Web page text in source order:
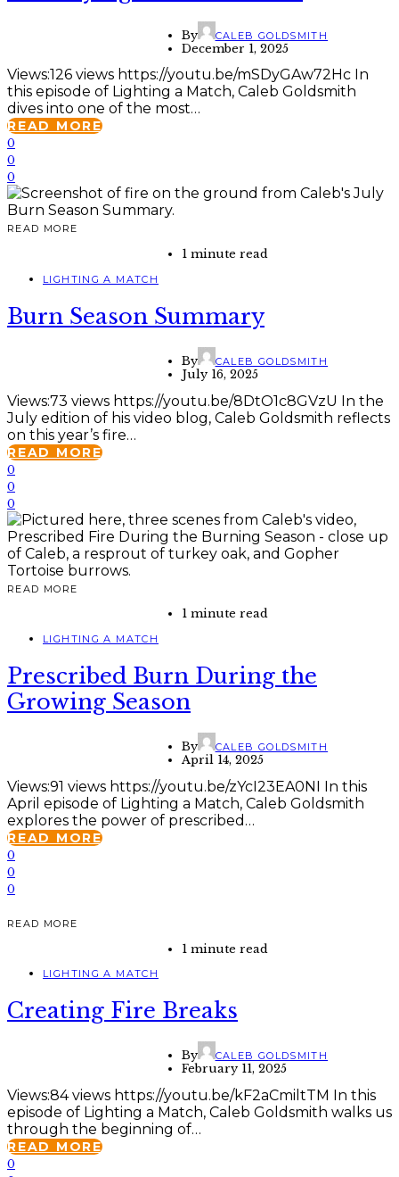
By CALEB GOLDSMITH
December 1, 2025
Views:126 views https://youtu.be/mSDyGAw72Hc In
this episode of Lighting a Match, Caleb Goldsmith
dives into one of the most…
READ MORE
0
0
0
READ MORE
1 minute read
LIGHTING A MATCH
Burn Season Summary
By CALEB GOLDSMITH
July 16, 2025
Views:73 views https://youtu.be/8DtO1c8GVzU In the
July edition of his video blog, Caleb Goldsmith reflects
on this year’s fire…
READ MORE
0
0
0
READ MORE
1 minute read
LIGHTING A MATCH
Prescribed Burn During the
Growing Season
By CALEB GOLDSMITH
April 14, 2025
Views:91 views https://youtu.be/zYcI23EA0NI In this
April episode of Lighting a Match, Caleb Goldsmith
explores the power of prescribed…
READ MORE
0
0
0
READ MORE
1 minute read
LIGHTING A MATCH
Creating Fire Breaks
By CALEB GOLDSMITH
February 11, 2025
Views:84 views https://youtu.be/kF2aCmiltTM In this
episode of Lighting a Match, Caleb Goldsmith walks us
through the beginning of…
READ MORE
0